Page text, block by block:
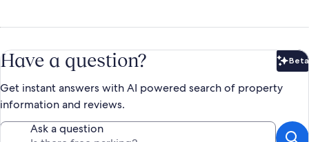
Have a question? Beta
Get instant answers with AI powered search of property
information and reviews.
Ask a question